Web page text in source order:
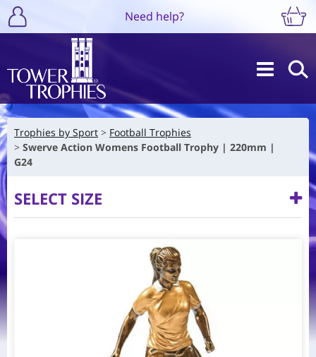
Need help?
Trophies by Sport
Football Trophies
Swerve Action Womens Football Trophy | 220mm |
G24
SELECT SIZE